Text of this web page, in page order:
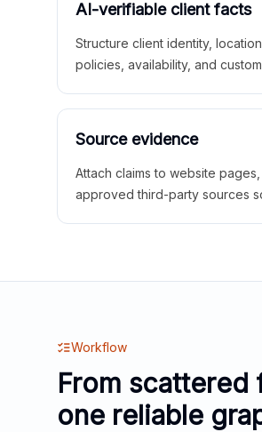
AI-verifiable client facts
Structure client identity,
policies, availability, and
Source evidence
Attach claims to website
approved third-party sources
Workflow
From scattered
one reliable